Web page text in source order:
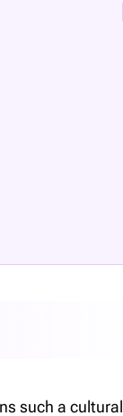
such a cultural